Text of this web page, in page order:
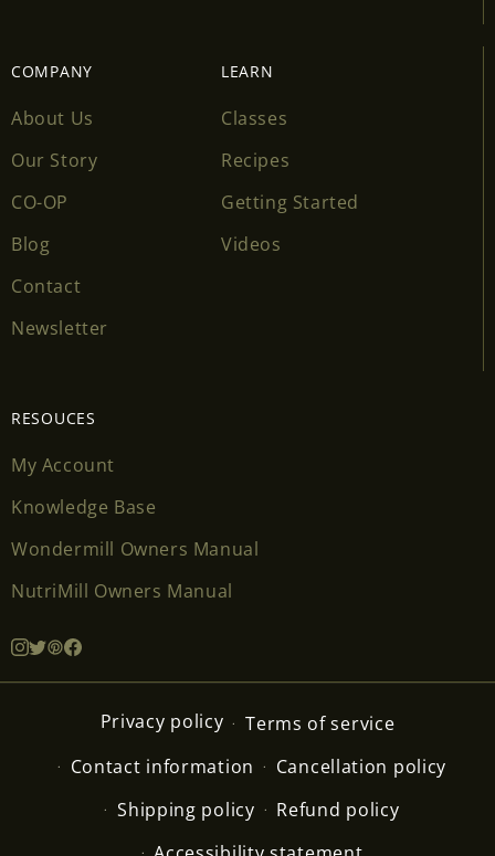
COMPANY
About Us
Our Story
CO-OP
Blog
Contact
Newsletter
LEARN
Classes
Recipes
Getting Started
Videos
RESOUCES
My Account
Knowledge Base
Wondermill Owners Manual
NutriMill Owners Manual
Privacy policy
Terms of service
Contact information
Cancellation policy
Shipping policy
Refund policy